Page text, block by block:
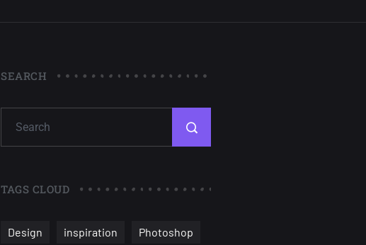
SEARCH
TAGS CLOUD
Design inspiration Photoshop